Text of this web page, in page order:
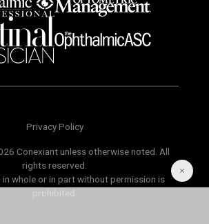
Privacy Policy
Conexiant unless otherwise noted. All
rights reserved.
whole or in part without permission is
prohibited.